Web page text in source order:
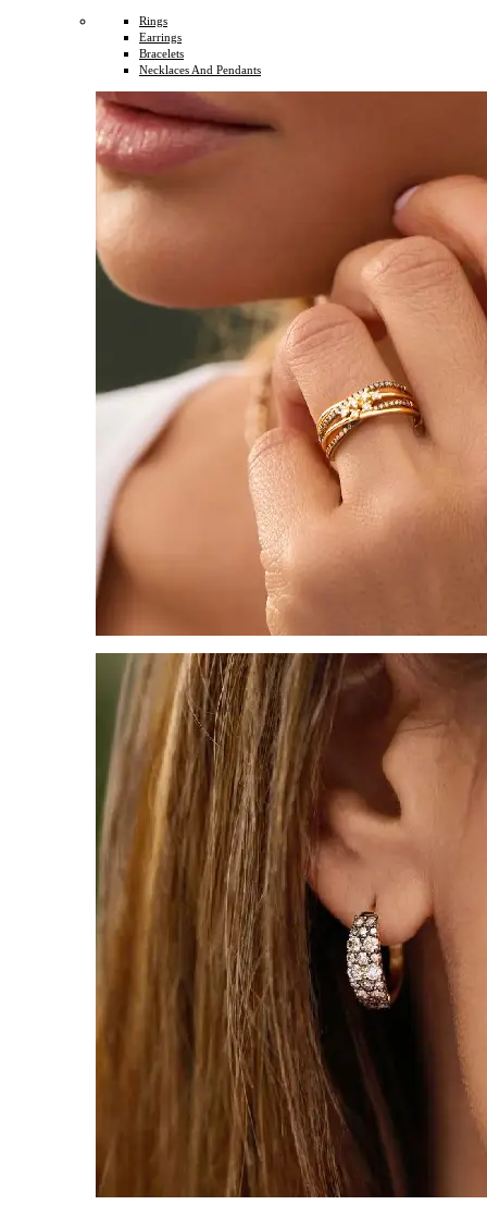
Rings
Earrings
Bracelets
Necklaces And Pendants